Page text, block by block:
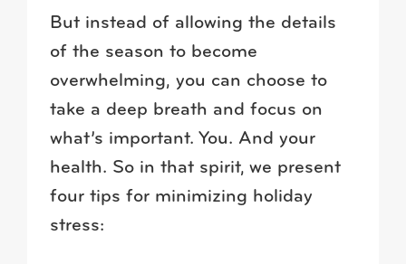
But instead of allowing the details
of the season to become
overwhelming, you can choose to
take a deep breath and focus on
what’s important. You. And your
health. So in that spirit, we present
four tips for minimizing holiday
stress: